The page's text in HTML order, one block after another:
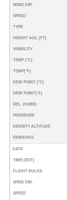
WIND DIR.
SPEED
TYPE
HEIGHT AGL (FT)
VISIBILITY
TEMP (°C)
TEMP(°F)
DEW POINT (°C)
DEW POINT(°F)
REL. HUMID.
PRESSURE
DENSITY ALTITUDE
REMARKS
DATE
TIME (EDT)
FLIGHT RULES
WIND DIR.
SPEED